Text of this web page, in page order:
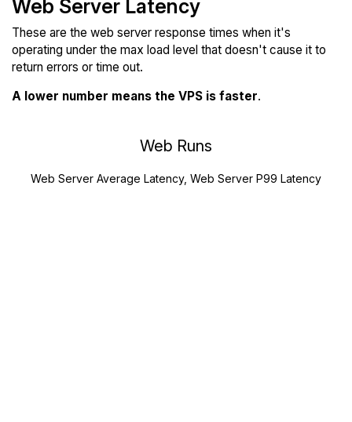
Web Server Latency
These are the web server response times when it's
operating under the max load level that doesn't cause it to
return errors or time out.
A lower number means the VPS is faster.
Web Runs
Web Server Average Latency, Web Server P99 Latency